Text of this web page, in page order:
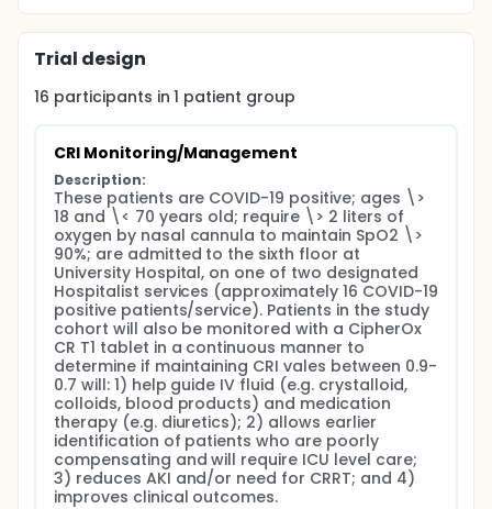
Trial design
16 participants in1 patient group
CRI Monitoring/Management
Description:
These patients are COVID-19 positive; ages \>
18 and \< 70 years old; require \> 2 liters of
oxygen by nasal cannula to maintain SpO2 \>
90%; are admitted to the sixth floor at
University Hospital, on one of two designated
Hospitalist services (approximately 16 COVID-19
positive patients/service). Patients in the study
cohort will also be monitored with a CipherOx
CR T1 tablet in a continuous manner to
determine if maintaining CRI vales between 0.9-
0.7 will: 1) help guide IV fluid (e.g. crystalloid,
colloids, blood products) and medication
therapy (e.g. diuretics); 2) allows earlier
identification of patients who are poorly
compensating and will require ICU level care;
3) reduces AKI and/or need for CRRT; and 4)
improves clinical outcomes.